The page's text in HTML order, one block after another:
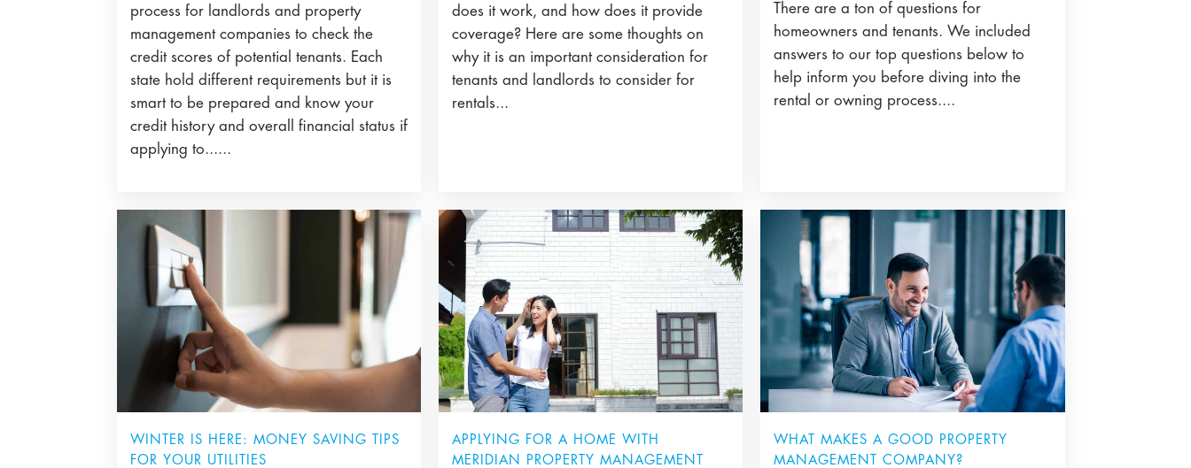
process for landlords and property
management companies to check the
credit scores of potential tenants. Each
state hold different requirements but it is
smart to be prepared and know your
credit history and overall financial status if
applying to......
does it work, and how does it provide
coverage? Here are some thoughts on
why it is an important consideration for
tenants and landlords to consider for
rentals...
There are a ton of questions for
homeowners and tenants. We included
answers to our top questions below to
help inform you before diving into the
rental or owning process....
WINTER IS HERE: MONEY SAVING TIPS
FOR YOUR UTILITIES
APPLYING FOR A HOME WITH
MERIDIAN PROPERTY MANAGEMENT
WHAT MAKES A GOOD PROPERTY
MANAGEMENT COMPANY?